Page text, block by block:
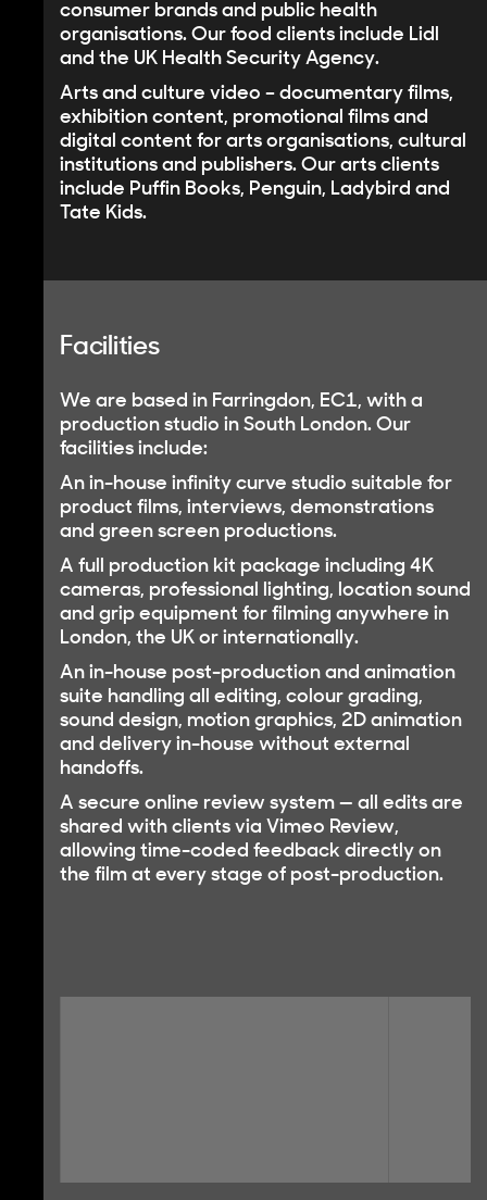
consumer brands and public health
organisations. Our food clients include Lidl
and the UK Health Security Agency.
Arts and culture video – documentary films,
exhibition content, promotional films and
digital content for arts organisations, cultural
institutions and publishers. Our arts clients
include Puffin Books, Penguin, Ladybird and
Tate Kids.
Facilities
We are based in Farringdon, EC1, with a
production studio in South London. Our
facilities include:
An in-house infinity curve studio suitable for
product films, interviews, demonstrations
and green screen productions.
A full production kit package including 4K
cameras, professional lighting, location sound
and grip equipment for filming anywhere in
London, the UK or internationally.
An in-house post-production and animation
suite handling all editing, colour grading,
sound design, motion graphics, 2D animation
and delivery in-house without external
handoffs.
A secure online review system — all edits are
shared with clients via Vimeo Review,
allowing time-coded feedback directly on
the film at every stage of post-production.